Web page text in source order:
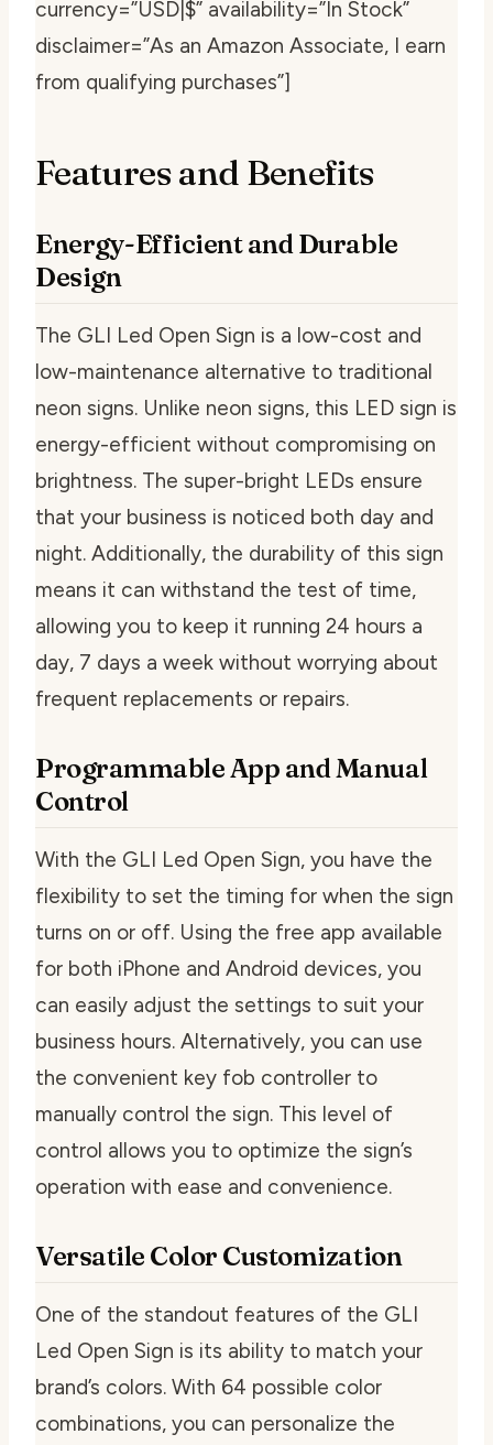
currency=”USD|$” availability=”In Stock”
disclaimer=”As an Amazon Associate, I earn
from qualifying purchases”]
Features and Benefits
Energy-Efficient and Durable
Design
The GLI Led Open Sign is a low-cost and
low-maintenance alternative to traditional
neon signs. Unlike neon signs, this LED sign is
energy-efficient without compromising on
brightness. The super-bright LEDs ensure
that your business is noticed both day and
night. Additionally, the durability of this sign
means it can withstand the test of time,
allowing you to keep it running 24 hours a
day, 7 days a week without worrying about
frequent replacements or repairs.
Programmable App and Manual
Control
With the GLI Led Open Sign, you have the
flexibility to set the timing for when the sign
turns on or off. Using the free app available
for both iPhone and Android devices, you
can easily adjust the settings to suit your
business hours. Alternatively, you can use
the convenient key fob controller to
manually control the sign. This level of
control allows you to optimize the sign’s
operation with ease and convenience.
Versatile Color Customization
One of the standout features of the GLI
Led Open Sign is its ability to match your
brand’s colors. With 64 possible color
combinations, you can personalize the